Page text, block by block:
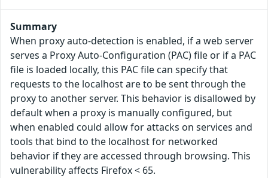
Summary
When proxy auto-detection is enabled, if a web server
serves a Proxy Auto-Configuration (PAC) file or if a PAC
file is loaded locally, this PAC file can specify that
requests to the localhost are to be sent through the
proxy to another server. This behavior is disallowed by
default when a proxy is manually configured, but
when enabled could allow for attacks on services and
tools that bind to the localhost for networked
behavior if they are accessed through browsing. This
vulnerability affects Firefox < 65.